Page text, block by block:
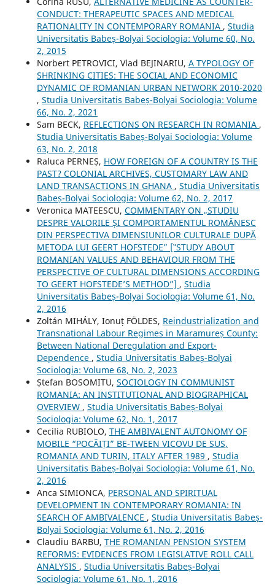
CONDUCT: THERAPEUTIC SPACES AND MEDICAL
RATIONALITY IN CONTEMPORARY ROMANIA , Studia
Universitatis Babeș-Bolyai Sociologia: Volume 60, No.
2, 2015
Norbert PETROVICI, Vlad BEJINARIU, A TYPOLOGY OF
SHRINKING CITIES: THE SOCIAL AND ECONOMIC
DYNAMIC OF ROMANIAN URBAN NETWORK 2010-2020
, Studia Universitatis Babeș-Bolyai Sociologia: Volume
66, No. 2, 2021
Sam BECK, REFLECTIONS ON RESEARCH IN ROMANIA ,
Studia Universitatis Babeș-Bolyai Sociologia: Volume
63, No. 2, 2018
Raluca PERNEȘ, HOW FOREIGN OF A COUNTRY IS THE
PAST? COLONIAL ARCHIVES, CUSTOMARY LAW AND
LAND TRANSACTIONS IN GHANA , Studia Universitatis
Babeș-Bolyai Sociologia: Volume 62, No. 2, 2017
Veronica MATEESCU, COMMENTARY ON „STUDIU
DESPRE VALORILE ȘI COMPORTAMENTUL ROMÂNESC
DIN PERSPECTIVA DIMENSIUNILOR CULTURALE DUPĂ
METODA LUI GEERT HOFSTEDE” [‟STUDY ABOUT
ROMANIAN VALUES AND BEHAVIOUR FROM THE
PERSPECTIVE OF CULTURAL DIMENSIONS ACCORDING
TO GEERT HOFSTEDE’S METHOD”] , Studia
Universitatis Babeș-Bolyai Sociologia: Volume 61, No.
2, 2016
Zoltán MIHÁLY, Ionuț FÖLDES, Reindustrialization and
Transnational Labour Regimes in Maramureș County:
Between National Deregulation and Export-
Dependence , Studia Universitatis Babeș-Bolyai
Sociologia: Volume 68, No. 2, 2023
Ștefan BOSOMITU, SOCIOLOGY IN COMMUNIST
ROMANIA: AN INSTITUTIONAL AND BIOGRAPHICAL
OVERVIEW , Studia Universitatis Babeș-Bolyai
Sociologia: Volume 62, No. 1, 2017
Cecilia RUBIOLO, THE AMBIVALENT AUTONOMY OF
MOBILE “POCĂIȚI” BE-TWEEN VICOVU DE SUS,
ROMANIA AND TURIN, ITALY AFTER 1989 , Studia
Universitatis Babeș-Bolyai Sociologia: Volume 61, No.
2, 2016
Anca SIMIONCA, PERSONAL AND SPIRITUAL
DEVELOPMENT IN CONTEMPORARY ROMANIA: IN
SEARCH OF AMBIVALENCE , Studia Universitatis Babeș-
Bolyai Sociologia: Volume 61, No. 2, 2016
Claudiu BARBU, THE ROMANIAN PENSION SYSTEM
REFORMS: EVIDENCES FROM LEGISLATIVE ROLL CALL
ANALYSIS , Studia Universitatis Babeș-Bolyai
Sociologia: Volume 61, No. 1, 2016